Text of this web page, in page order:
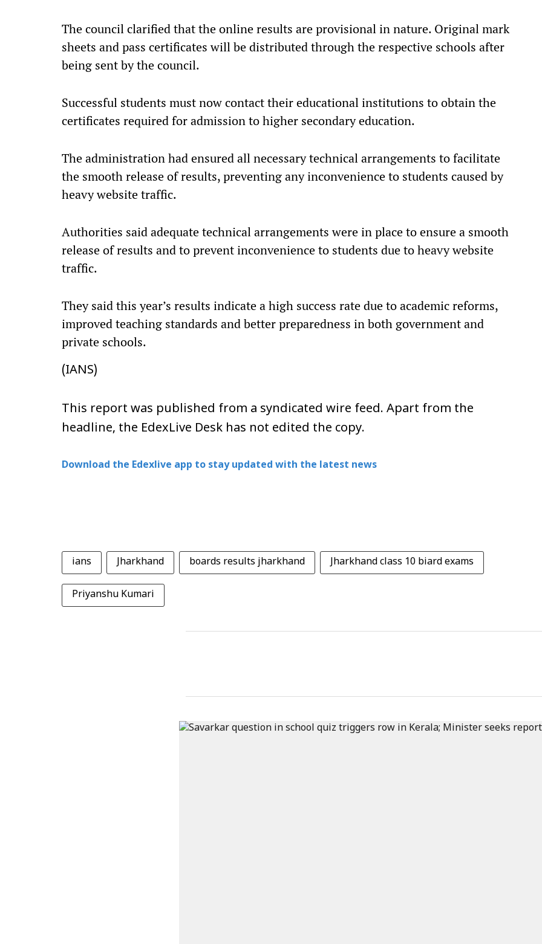
The council clarified that the online results are provisional in nature. Original mark
sheets and pass certificates will be distributed through the respective schools after
being sent by the council.
Successful students must now contact their educational institutions to obtain the
certificates required for admission to higher secondary education.
The administration had ensured all necessary technical arrangements to facilitate
the smooth release of results, preventing any inconvenience to students caused by
heavy website traffic.
Authorities said adequate technical arrangements were in place to ensure a smooth
release of results and to prevent inconvenience to students due to heavy website
traffic.
They said this year’s results indicate a high success rate due to academic reforms,
improved teaching standards and better preparedness in both government and
private schools.
(IANS)
This report was published from a syndicated wire feed. Apart from the
headline, the EdexLive Desk has not edited the copy.
Download the Edexlive app to stay updated with the latest news
ians Jharkhand boards results jharkhand Jharkhand class 10 biard exams
Priyanshu Kumari